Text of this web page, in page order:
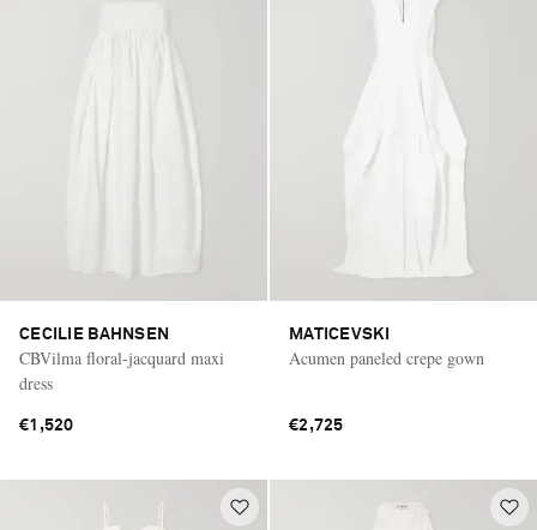
CECILIE BAHNSEN
CBVilma floral-jacquard maxi
dress
€1,520
MATICEVSKI
Acumen paneled crepe gown
€2,725